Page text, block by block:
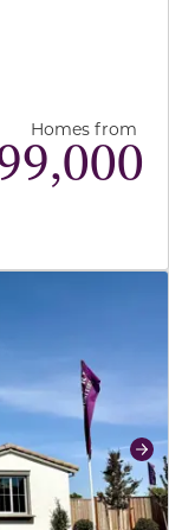
Homes from
previous/next